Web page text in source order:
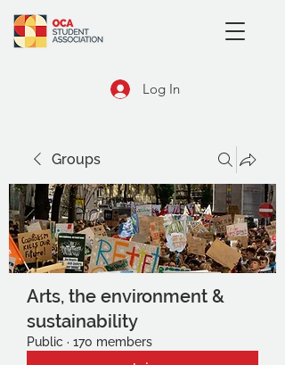
Log In
Groups
Arts, the environment &
sustainability
Public · 170 members